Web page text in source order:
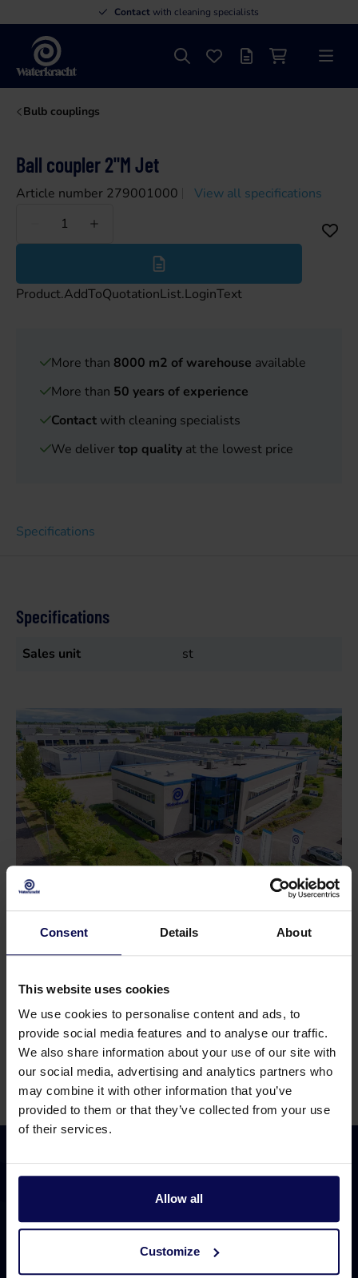
Consent Details About
This website uses cookies
We use cookies to personalise content and ads, to
provide social media features and to analyse our traffic.
We also share information about your use of our site with
our social media, advertising and analytics partners who
may combine it with other information that you’ve
provided to them or that they’ve collected from your use
of their services.
Allow all
Customize
Contactwith cleaning specialists
Waterkracht
SearchFavourites
Offer listShopping cart
Menu
Bulb couplings
Ball coupler 2"M Jet
Article number 279001000 View all specifications
Product.AddToQuotationList.LoginText
More than 8000 m2 of warehouse available
More than 50 years of experience
Contact with cleaning specialists
We delivertop quality at the lowest price
Specifications
Specifications
Sales unit st
Do you have a question or need help?
in your search for a solution that matches your
issue!
Call 0315 258 181 Contact
Call 0031 315 258 181